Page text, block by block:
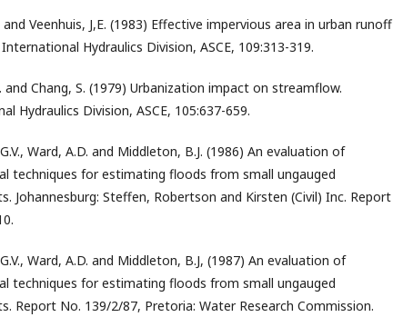
and Veenhuis, J,E. (1983) Effective impervious area in urban runoff
Hydraulics Division, ASCE, 109:313-319.
and Chang, S. (1979) Urbanization impact on streamflow.
Hydraulics Division, ASCE, 105:637-659.
Ward, A.D. and Middleton, B.J. (1986) An evaluation of
techniques for estimating floods from small ungauged
Johannesburg: Steffen, Robertson and Kirsten (Civil) Inc. Report
Ward, A.D. and Middleton, B.J, (1987) An evaluation of
techniques for estimating floods from small ungauged
Report No. 139/2/87, Pretoria: Water Research Commission.